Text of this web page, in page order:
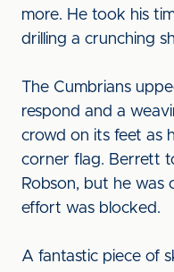
more. He took his
drilling a crunching
The Cumbrians
respond and a
crowd on its feet as
corner flag. Berrett
Robson, but he was
effort was blocked.
A fantastic piece of